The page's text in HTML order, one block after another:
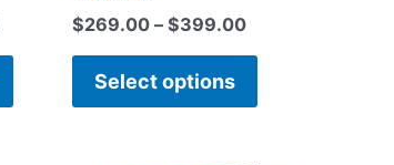
$269.00 – $399.00
Select options